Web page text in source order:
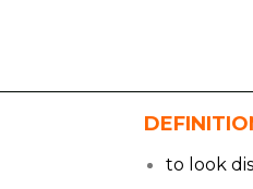
to look